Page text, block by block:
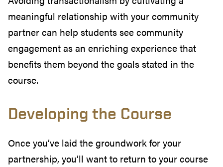
meaningful relationship with your community
partner can help students see community
engagement as an enriching experience that
benefits them beyond the goals stated in the
course.
Developing the Course
Once you’ve laid the groundwork for your
partnership, you’ll want to return to your course